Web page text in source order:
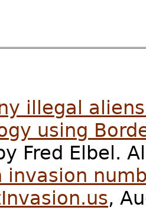
illegal
using
Fred Elbel.
,